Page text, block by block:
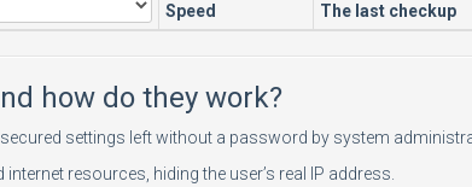
Speed The last checkup
how do they work?
settings left without a password by system
resources, hiding the user’s real IP address.